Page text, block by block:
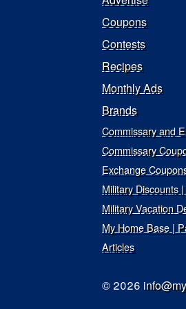
Coupons
Contests
Recipes
Monthly Ads
Brands
Commissary and
Commissary
Exchange
Military Discounts
Military Vacation
My Home Base |
Articles
© 2026